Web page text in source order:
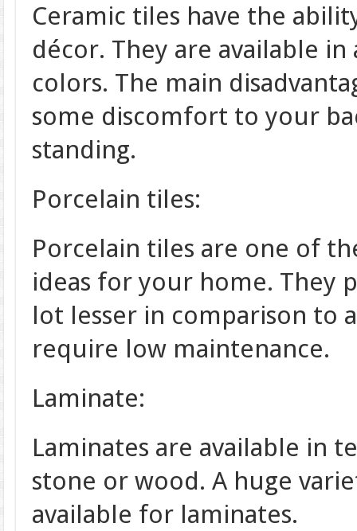
Ceramic tiles have the
décor. They are available
colors. The main
some discomfort to your
standing.
Porcelain tiles:
Porcelain tiles are one of
ideas for your home. They
lot lesser in comparison to
require low maintenance.
Laminate:
Laminates are available in
stone or wood. A huge
available for laminates.